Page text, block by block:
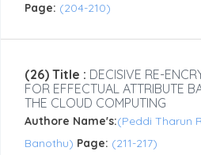
Page: (204-210)
(26) Title : DECISIVE RE-
FOR EFFECTUAL ATTRIBUTE
THE CLOUD COMPUTING
Authore Name's:(Peddi Tharun
Banothu) Page: (211-217)